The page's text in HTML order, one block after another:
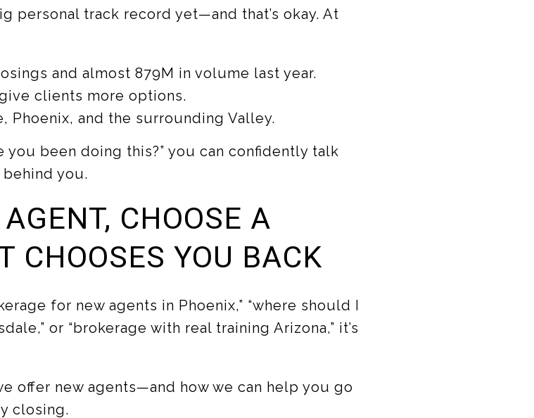
personal track record yet—and that’s okay. At
and almost 879M in volume last year.
clients more options.
Phoenix, and the surrounding Valley.
you been doing this?” you can confidently talk
you.
CHOOSE A
CHOOSES YOU BACK
for new agents in Phoenix,” “where should I
or “brokerage with real training Arizona,” it’s
offer new agents—and how we can help you go
closing.